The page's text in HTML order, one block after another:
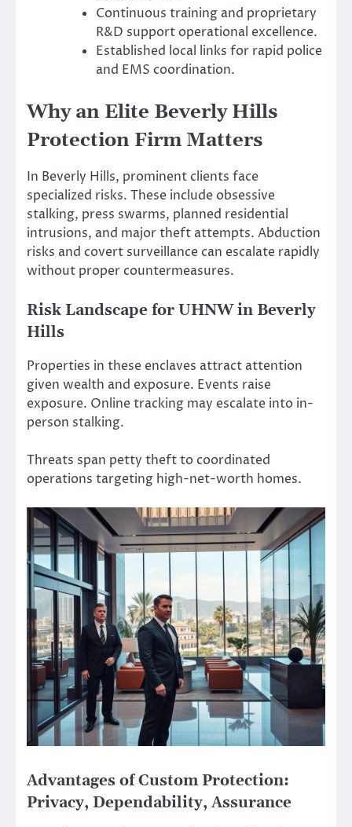
Continuous training and proprietary
R&D support operational excellence.
Established local links for rapid police
and EMS coordination.
Why an Elite Beverly Hills
Protection Firm Matters
In Beverly Hills, prominent clients face
specialized risks. These include obsessive
stalking, press swarms, planned residential
intrusions, and major theft attempts. Abduction
risks and covert surveillance can escalate rapidly
without proper countermeasures.
Risk Landscape for UHNW in Beverly
Hills
Properties in these enclaves attract attention
given wealth and exposure. Events raise
exposure. Online tracking may escalate into in-
person stalking.
Threats span petty theft to coordinated
operations targeting high-net-worth homes.
Advantages of Custom Protection:
Privacy, Dependability, Assurance